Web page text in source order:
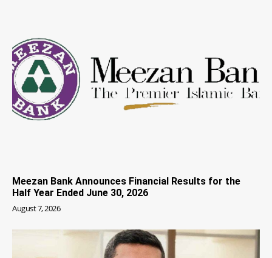
Meezan Bank Announces Financial Results for the
Half Year Ended June 30, 2026
August 7, 2026